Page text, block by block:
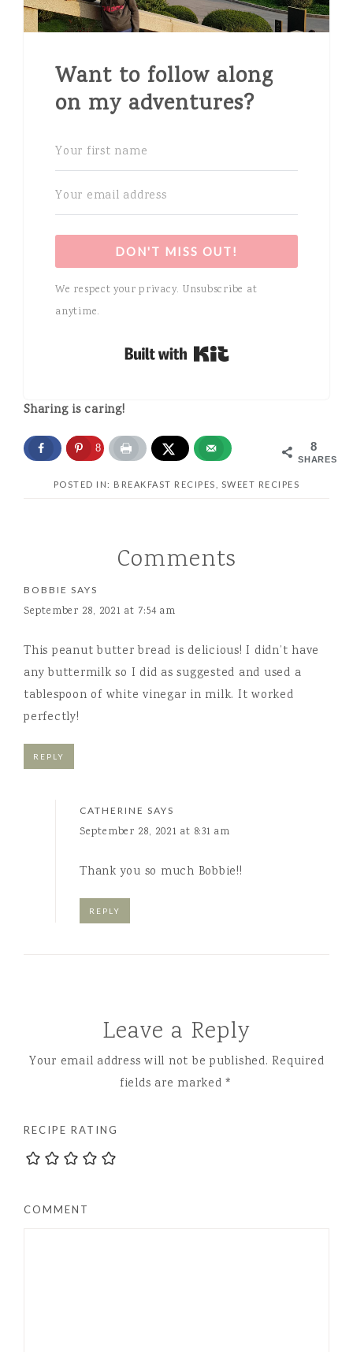
Want to follow along
on my adventures?
DON'T MISS OUT!
We respect your privacy. Unsubscribe at
anytime.
Sharing is caring!
8
SHARES
8
POSTED IN: BREAKFAST RECIPES SWEET RECIPES
Comments
BOBBIE SAYS
September 28, 2021 at 7:54 am
This peanut butter bread is delicious! I didn’t have
any buttermilk so I did as suggested and used a
tablespoon of white vinegar in milk. It worked
perfectly!
REPLY
CATHERINE SAYS
September 28, 2021 at 8:31 am
Thank you so much Bobbie!!
REPLY
Leave a Reply
Your email address will not be published. Required
fields are marked*
RECIPE RATING
COMMENT